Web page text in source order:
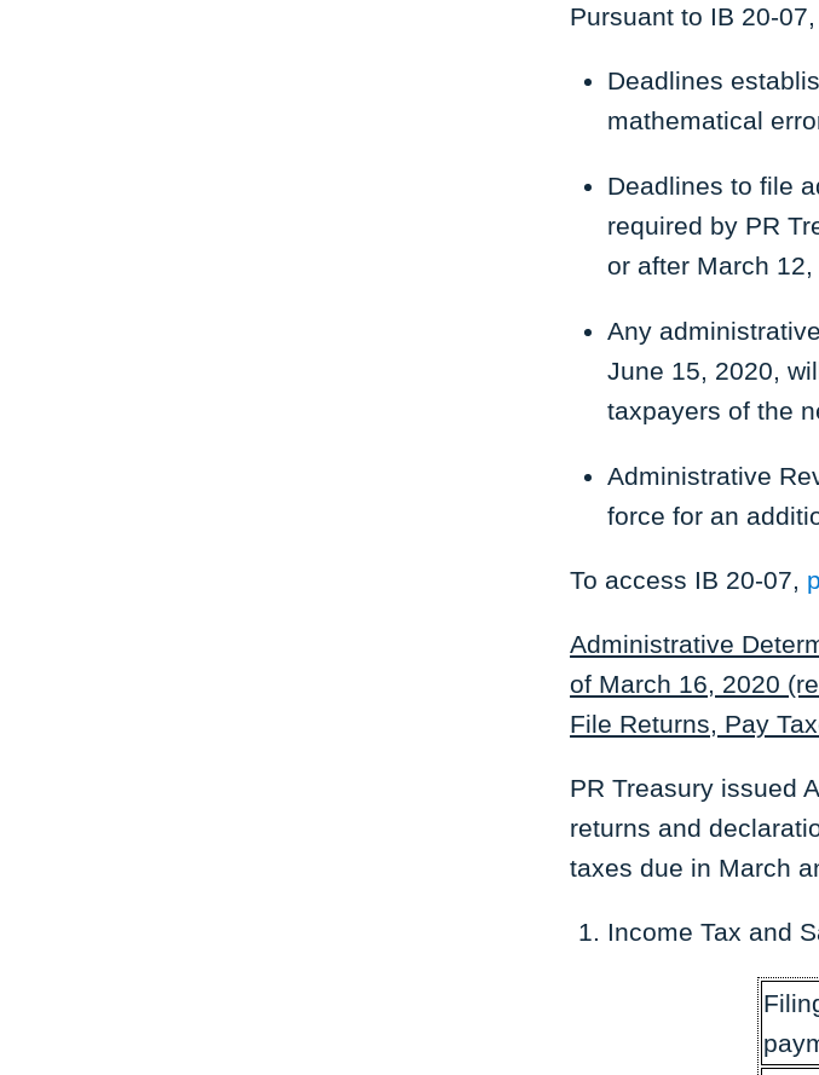
Pursuant to IB 20-
Deadlines
mathematical
Deadlines to file
required by PR
or after March
Any
June 15, 2020,
taxpayers of the
Administrative
force for an
To access IB 20-07,
Administrative
of March 16, 2020
File Returns, Pay
PR Treasury issued
returns and
taxes due in March
Income Tax and